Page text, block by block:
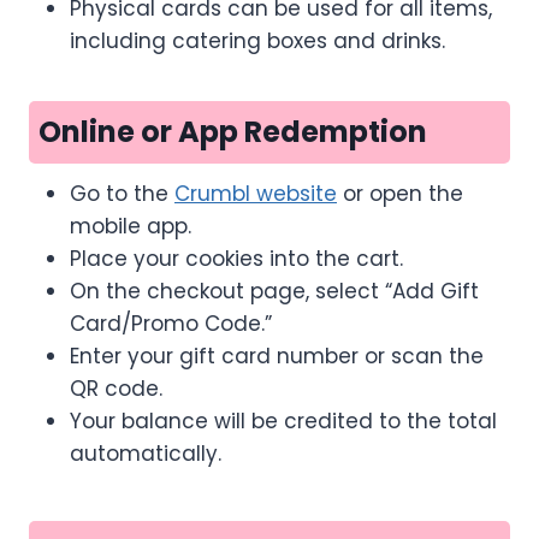
Physical cards can be used for all items,
including catering boxes and drinks.
Online or App Redemption
Go to the Crumbl website or open the
mobile app.
Place your cookies into the cart.
On the checkout page, select “Add Gift
Card/Promo Code.”
Enter your gift card number or scan the
QR code.
Your balance will be credited to the total
automatically.